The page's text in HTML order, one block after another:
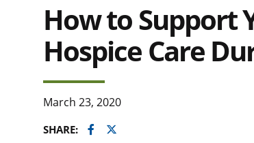
How to Support
Hospice Care
March 23, 2020
SHARE: Facebook
Twitter